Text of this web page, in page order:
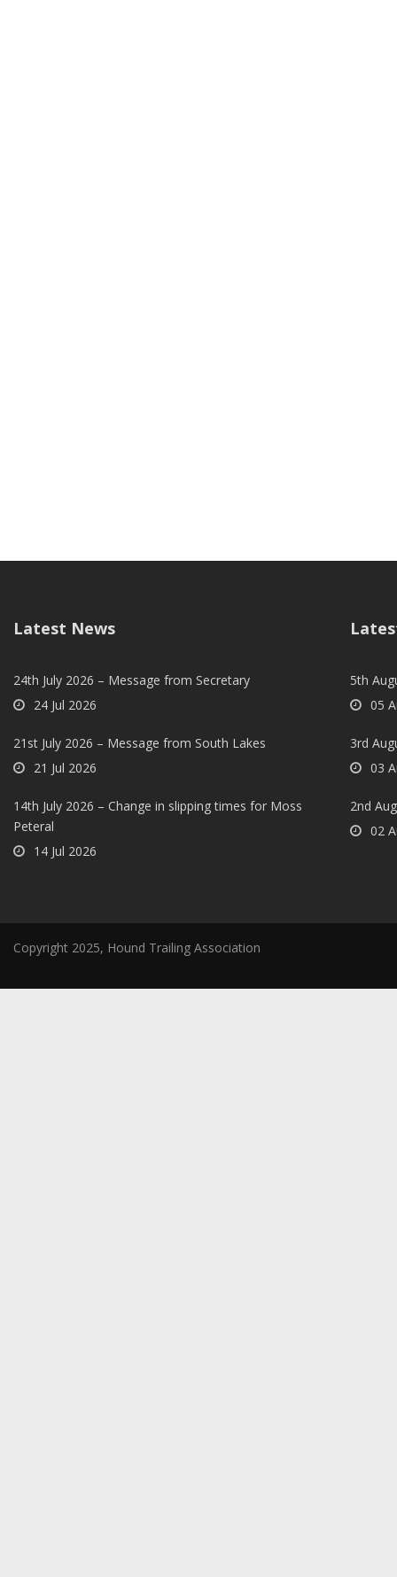
Latest News
24th July 2026 – Message from Secretary
24 Jul 2026
21st July 2026 – Message from South Lakes
21 Jul 2026
14th July 2026 – Change in slipping times for Moss
Peteral
14 Jul 2026
5th
05
3rd
03
2nd
02
Copyright 2025, Hound Trailing Association